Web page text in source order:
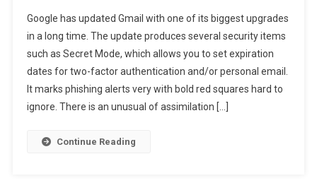
To
Enable
New
Gmail
Now
Google has updated Gmail with one of its biggest upgrades
in a long time. The update produces several security items
such as Secret Mode, which allows you to set expiration
dates for two-factor authentication and/or personal email.
It marks phishing alerts very with bold red squares hard to
ignore. There is an unusual of assimilation […]
Continue Reading